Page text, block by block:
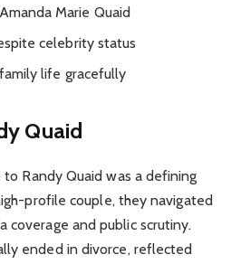
Marie Quaid
celebrity status
life gracefully
Quaid
to Randy Quaid was a defining
profile couple, they navigated
coverage and public scrutiny.
ended in divorce, reflected